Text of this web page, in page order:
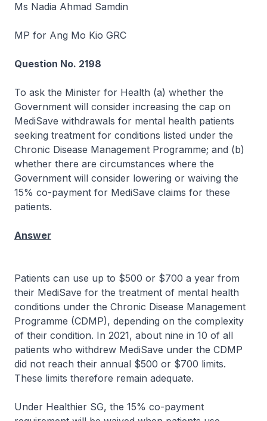
Ms Nadia Ahmad Samdin
MP for Ang Mo Kio GRC
Question No. 2198
To ask the Minister for Health (a) whether the
Government will consider increasing the cap on
MediSave withdrawals for mental health patients
seeking treatment for conditions listed under the
Chronic Disease Management Programme; and (b)
whether there are circumstances where the
Government will consider lowering or waiving the
15% co-payment for MediSave claims for these
patients.
Answer
Patients can use up to $500 or $700 a year from
their MediSave for the treatment of mental health
conditions under the Chronic Disease Management
Programme (CDMP), depending on the complexity
of their condition. In 2021, about nine in 10 of all
patients who withdrew MediSave under the CDMP
did not reach their annual $500 or $700 limits.
These limits therefore remain adequate.
Under Healthier SG, the 15% co-payment